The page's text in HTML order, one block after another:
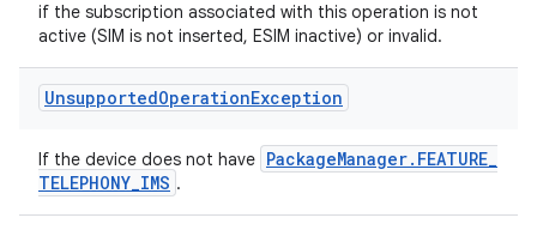
if the subscription associated with this operation is not
active (SIM is not inserted, ESIM inactive) or invalid.
UnsupportedOperationException
If the device does not have PackageManager. FEATURE_
TELEPHONY_IMS .